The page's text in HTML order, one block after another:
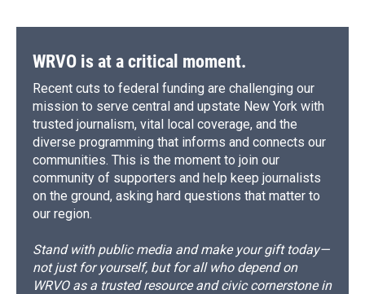
WRVO is at a critical moment.
Recent cuts to federal funding are challenging our
mission to serve central and upstate New York with
trusted journalism, vital local coverage, and the
diverse programming that informs and connects our
communities. This is the moment to join our
community of supporters and help keep journalists
on the ground, asking hard questions that matter to
our region.
Stand with public media and make your gift today—
not just for yourself, but for all who depend on
WRVO as a trusted resource and civic cornerstone in